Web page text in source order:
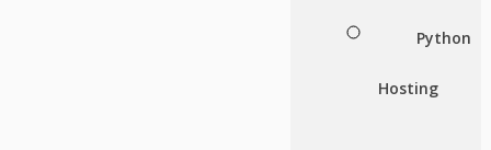
Python
Hosting